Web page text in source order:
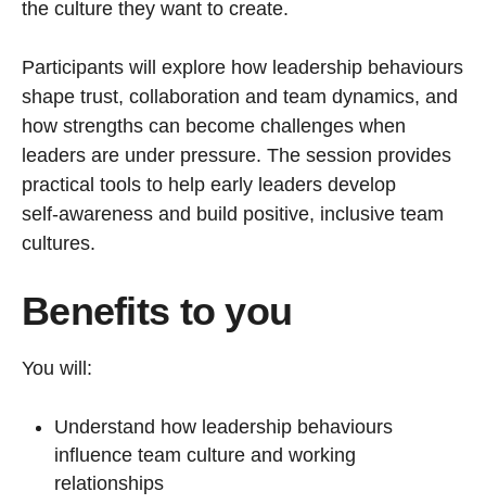
the culture they want to create.
Participants will explore how leadership behaviours
shape trust, collaboration and team dynamics, and
how strengths can become challenges when
leaders are under pressure. The session provides
practical tools to help early leaders develop
self‑awareness and build positive, inclusive team
cultures.
Benefits to you
You will:
Understand how leadership behaviours
influence team culture and working
relationships